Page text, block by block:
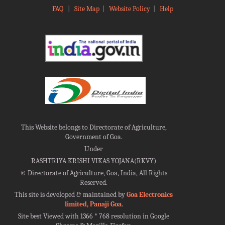
FAQ Site Map| Website Policy| Help
This Website belongs to Directorate of Agriculture,
Government of Goa.
Under
RASHTRIYA KRISHI VIKAS YOJANA(RKVY)
©Directorate of Agriculture, Goa, India, All Rights
Reserved.
This site is developed & maintained byGoa Electronics
limited, Panaji Goa.
Site best Viewed with 1366 * 768 resolution in Google